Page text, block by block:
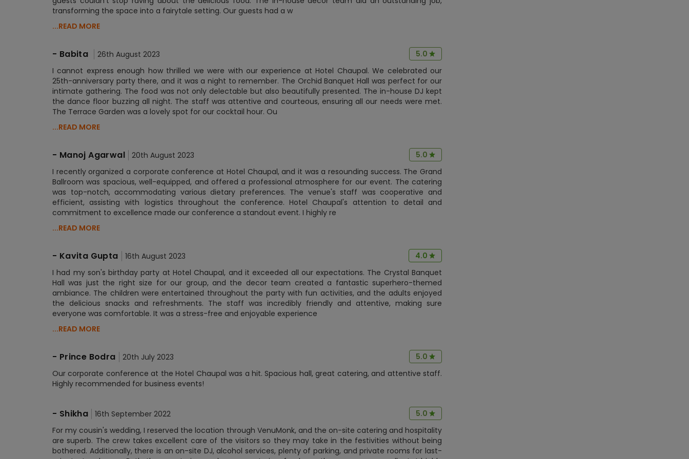
transforming the space into a fairytale setting. Our guests had a w
...READ MORE
- Babita 26th August 2023
5.0
I cannot express enough how thrilled we were with our experience at Hotel Chaupal. We celebrated our
25th-anniversary party there, and it was a night to remember. The Orchid Banquet Hall was perfect for our
intimate gathering. The food was not only delectable but also beautifully presented. The in-house DJ kept
the dance floor buzzing all night. The staff was attentive and courteous, ensuring all our needs were met.
The Terrace Garden was a lovely spot for our cocktail hour. Ou
...READ MORE
- Manoj Agarwal 20th August 2023
5.0
I recently organized a corporate conference at Hotel Chaupal, and it was a resounding success. The Grand
Ballroom was spacious, well-equipped, and offered a professional atmosphere for our event. The catering
was top-notch, accommodating various dietary preferences. The venue's staff was cooperative and
efficient, assisting with logistics throughout the conference. Hotel Chaupal's attention to detail and
commitment to excellence made our conference a standout event. I highly re
...READ MORE
- Kavita Gupta 16th August 2023
4.0
I had my son's birthday party at Hotel Chaupal, and it exceeded all our expectations. The Crystal Banquet
Hall was just the right size for our group, and the decor team created a fantastic superhero-themed
ambiance. The children were entertained throughout the party with fun activities, and the adults enjoyed
the delicious snacks and refreshments. The staff was incredibly friendly and attentive, making sure
everyone was comfortable. It was a stress-free and enjoyable experience
...READ MORE
- Prince Bodra 20th July 2023
5.0
Our corporate conference at the Hotel Chaupal was a hit. Spacious hall, great catering, and attentive staff.
Highly recommended for business events!
- Shikha 16th September 2022
5.0
For my cousin's wedding, I reserved the location through VenuMonk, and the on-site catering and hospitality
are superb. The crew takes excellent care of the visitors so they may take in the festivities without being
bothered. Additionally, there is an on-site DJ, alcohol services, plenty of parking, and private rooms for last-